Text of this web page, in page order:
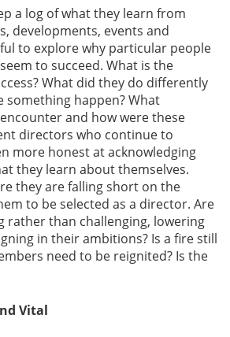
a log of what they learn from
developments, events and
to explore why particular people
to succeed. What is the
What did they do differently
something happen? What
and how were these
directors who continue to
more honest at acknowledging
they learn about themselves.
they are falling short on the
to be selected as a director. Are
rather than challenging, lowering
in their ambitions? Is a fire still
need to be reignited? Is the
Vital